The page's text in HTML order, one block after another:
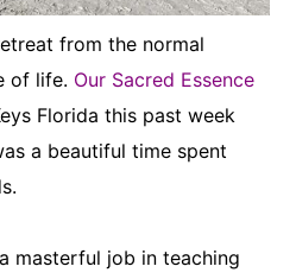
from the normal
of life. Our Sacred Essence
Florida this past week
a beautiful time spent
masterful job in teaching